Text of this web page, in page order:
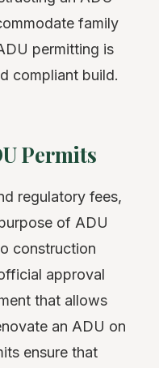
family
permitting is
compliant build.
Permits
regulatory fees,
of ADU
construction
approval
that allows
an ADU on
ensure that